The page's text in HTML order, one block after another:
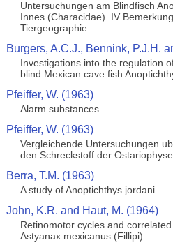
Untersuchungen am Blindfisch
Innes (Characidae). IV
Tiergeographie
Burgers, A.C.J., Bennink, P.J.H.
Investigations into the regulation
blind Mexican cave fish
Pfeiffer, W. (1963)
Alarm substances
Pfeiffer, W. (1963)
Vergleichende Untersuchungen
den Schreckstoff der
Berra, T.M. (1963)
A study of Anoptichthys jordani
John, K.R. and Haut, M. (1964)
Retinomotor cycles and
Astyanax mexicanus (Fillipi)